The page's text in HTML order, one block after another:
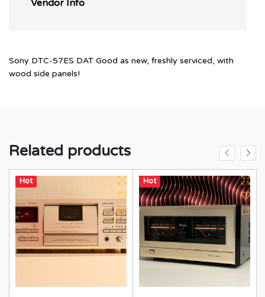
Vendor Info
Sony DTC-57ES DAT Good as new, freshly serviced, with
wood side panels!
Related products
Hot Hot